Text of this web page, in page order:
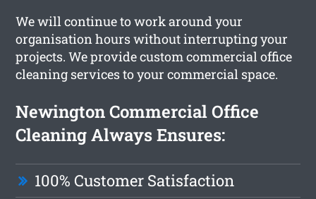
We will continue to work around your
organisation hours without interrupting your
projects. We provide custom commercial office
cleaning services to your commercial space.
Newington Commercial Office
Cleaning Always Ensures:
100% Customer Satisfaction